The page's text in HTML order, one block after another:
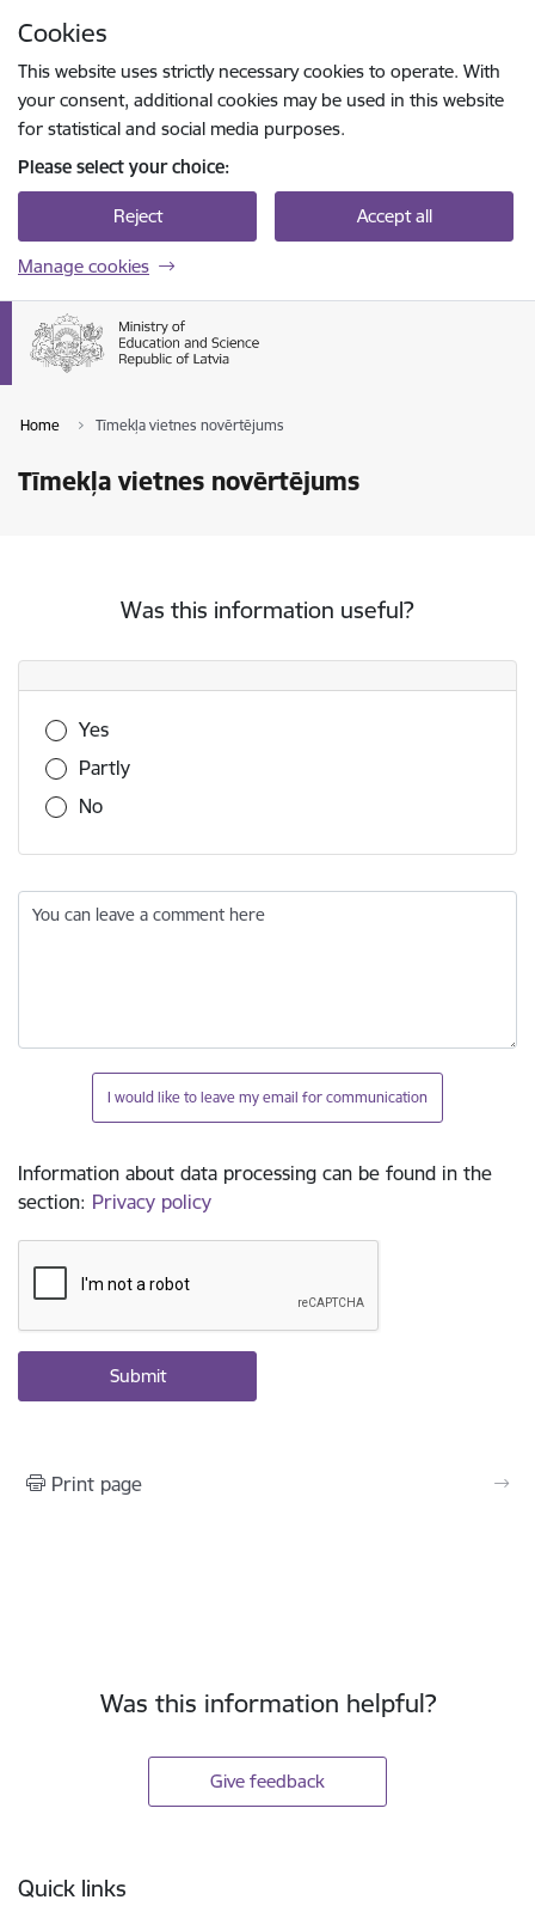
Cookies
This website uses strictly necessary cookies to operate. With
your consent, additional cookies may be used in this website
for statistical and social media purposes.
Please select your choice:
Reject Accept all
Manage cookies
Home Tīmekļa vietnes novērtējums
Tīmekļa vietnes novērtējums
Was this information useful?
Was this information useful?
Yes
Partly
No
You can leave a comment here
I would like to leave my email for communication
Information about data processing can be found in the
section: Privacy policy
Print page
Was this information helpful?
Give feedback
Quick links